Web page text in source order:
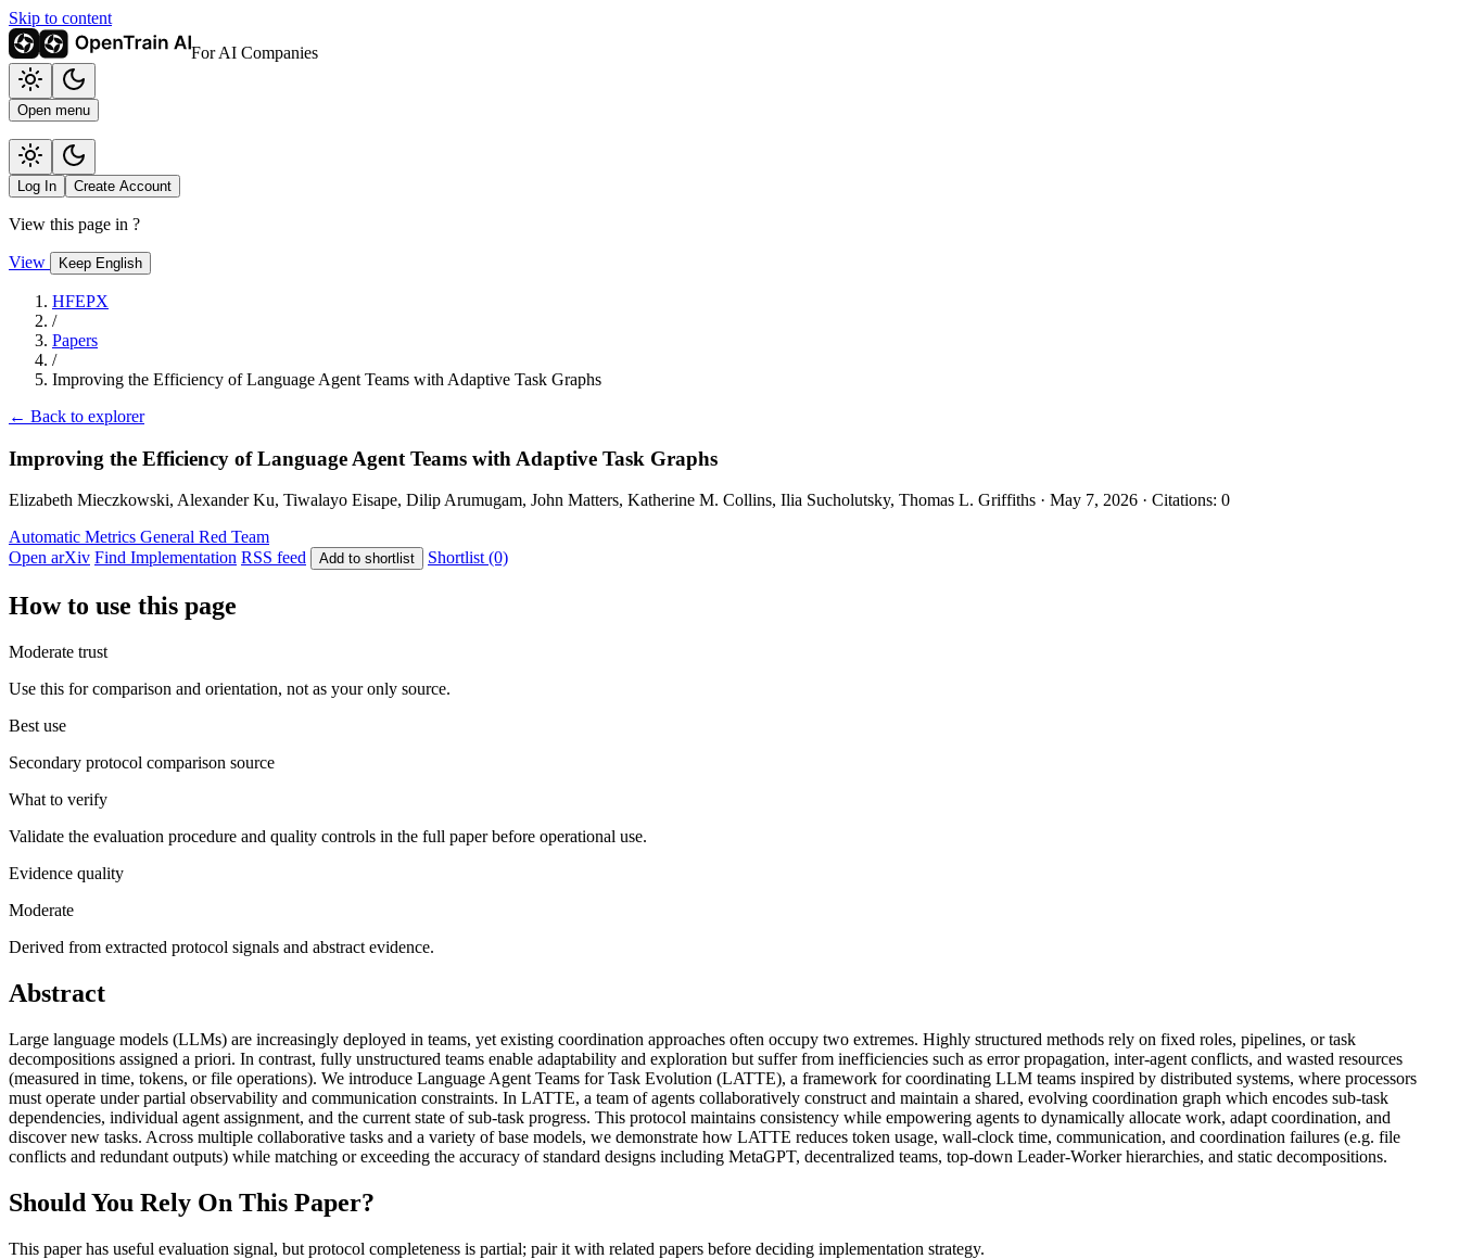
Skip to content
For AI Companies
Open menu
Log In Create Account
View this page in ?
View Keep English
HFEPX
/
Papers
/
Improving the Efficiency of Language Agent Teams with Adaptive Task Graphs
← Back to explorer
Improving the Efficiency of Language Agent Teams with Adaptive Task Graphs
Elizabeth Mieczkowski, Alexander Ku, Tiwalayo Eisape, Dilip Arumugam, John Matters, Katherine M. Collins, Ilia Sucholutsky, Thomas L. Griffiths · May 7, 2026 · Citations: 0
Automatic Metrics General Red Team
Open arXiv Find Implementation RSS feed Add to shortlist Shortlist (0)
How to use this page
Moderate trust
Use this for comparison and orientation, not as your only source.
Best use
Secondary protocol comparison source
What to verify
Validate the evaluation procedure and quality controls in the full paper before operational use.
Evidence quality
Moderate
Derived from extracted protocol signals and abstract evidence.
Abstract
Large language models (LLMs) are increasingly deployed in teams, yet existing coordination approaches often occupy two extremes. Highly structured methods rely on fixed roles, pipelines, or task
decompositions assigned a priori. In contrast, fully unstructured teams enable adaptability and exploration but suffer from inefficiencies such as error propagation, inter-agent conflicts, and wasted resources
(measured in time, tokens, or file operations). We introduce Language Agent Teams for Task Evolution (LATTE), a framework for coordinating LLM teams inspired by distributed systems, where processors
must operate under partial observability and communication constraints. In LATTE, a team of agents collaboratively construct and maintain a shared, evolving coordination graph which encodes sub-task
dependencies, individual agent assignment, and the current state of sub-task progress. This protocol maintains consistency while empowering agents to dynamically allocate work, adapt coordination, and
discover new tasks. Across multiple collaborative tasks and a variety of base models, we demonstrate how LATTE reduces token usage, wall-clock time, communication, and coordination failures (e.g. file
conflicts and redundant outputs) while matching or exceeding the accuracy of standard designs including MetaGPT, decentralized teams, top-down Leader-Worker hierarchies, and static decompositions.
Should You Rely On This Paper?
This paper has useful evaluation signal, but protocol completeness is partial; pair it with related papers before deciding implementation strategy.